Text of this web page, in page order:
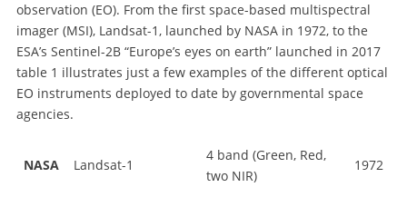
observation (EO). From the first space-based multispectral
imager (MSI), Landsat-1, launched by NASA in 1972, to the
ESA’s Sentinel-2B “Europe’s eyes on earth” launched in 2017
table 1 illustrates just a few examples of the different optical
EO instruments deployed to date by governmental space
agencies.
NASA Landsat-1
4 band (Green, Red,
two NIR)
1972